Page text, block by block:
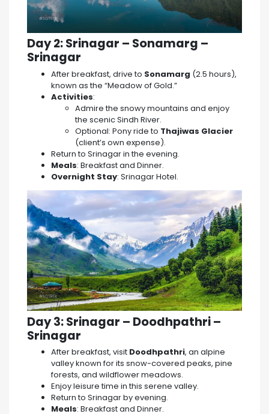
Day 2: Srinagar – Sonamarg –
Srinagar
After breakfast, drive to Sonamarg (2.5 hours),
known as the “Meadow of Gold.”
Activities:
Admire the snowy mountains and enjoy
the scenic Sindh River.
Optional: Pony ride to Thajiwas Glacier
(client’s own expense).
Return to Srinagar in the evening.
Meals: Breakfast and Dinner.
Overnight Stay: Srinagar Hotel.
Day 3: Srinagar – Doodhpathri –
Srinagar
After breakfast, visit Doodhpathri, an alpine
valley known for its snow-covered peaks, pine
forests, and wildflower meadows.
Enjoy leisure time in this serene valley.
Return to Srinagar by evening.
Meals: Breakfast and Dinner.